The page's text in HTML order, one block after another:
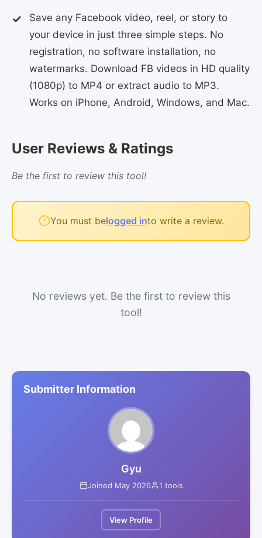
Save any Facebook video, reel, or story to
your device in just three simple steps. No
registration, no software installation, no
watermarks. Download FB videos in HD quality
(1080p) to MP4 or extract audio to MP3.
Works on iPhone, Android, Windows, and Mac.
User Reviews & Ratings
Be the first to review this tool!
You must belogged into write a review.
No reviews yet. Be the first to review this
tool!
Submitter Information
Gyu
Joined May 2026 1 tools
View Profile